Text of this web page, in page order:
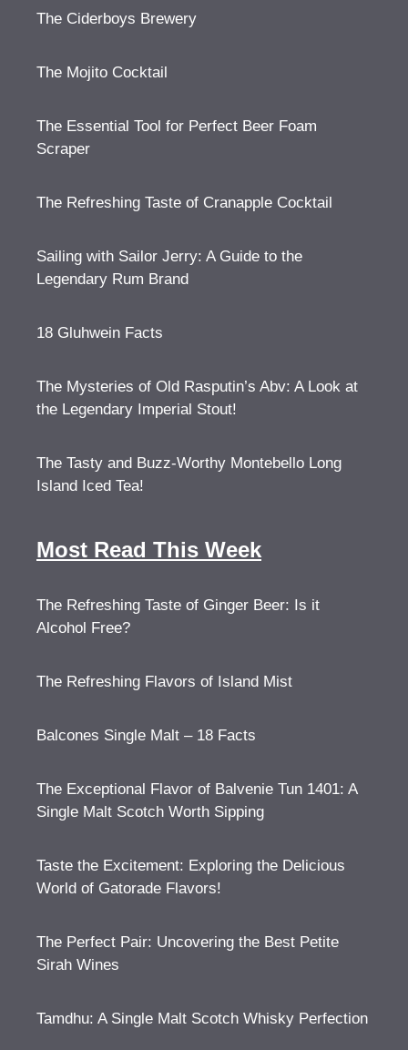
The Ciderboys Brewery
The Mojito Cocktail
The Essential Tool for Perfect Beer Foam
Scraper
The Refreshing Taste of Cranapple Cocktail
Sailing with Sailor Jerry: A Guide to the
Legendary Rum Brand
18 Gluhwein Facts
The Mysteries of Old Rasputin’s Abv: A Look at
the Legendary Imperial Stout!
The Tasty and Buzz-Worthy Montebello Long
Island Iced Tea!
Most Read This Week
The Refreshing Taste of Ginger Beer: Is it
Alcohol Free?
The Refreshing Flavors of Island Mist
Balcones Single Malt – 18 Facts
The Exceptional Flavor of Balvenie Tun 1401: A
Single Malt Scotch Worth Sipping
Taste the Excitement: Exploring the Delicious
World of Gatorade Flavors!
The Perfect Pair: Uncovering the Best Petite
Sirah Wines
Tamdhu: A Single Malt Scotch Whisky Perfection